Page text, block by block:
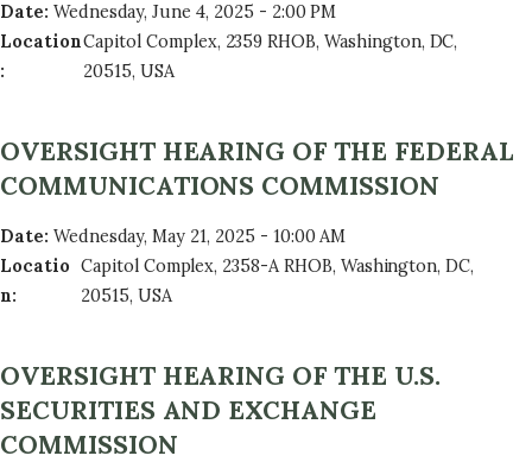
Date: Wednesday, June 4, 2025 - 2:00 PM
Location
:
Capitol Complex, 2359 RHOB, Washington, DC,
20515, USA
OVERSIGHT HEARING OF THE FEDERAL
COMMUNICATIONS COMMISSION
Date: Wednesday, May 21, 2025 - 10:00 AM
Locatio
n:
Capitol Complex, 2358-A RHOB, Washington, DC,
20515, USA
OVERSIGHT HEARING OF THE U.S.
SECURITIES AND EXCHANGE
COMMISSION